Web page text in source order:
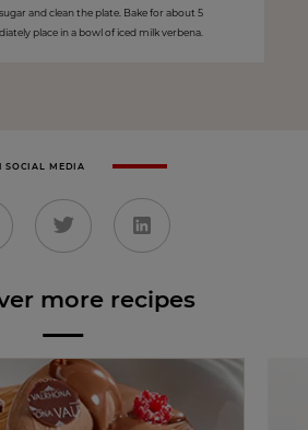
and clean the plate. Bake for about 5
place in a bowl of iced milk verbena.
SOCIAL MEDIA
more recipes